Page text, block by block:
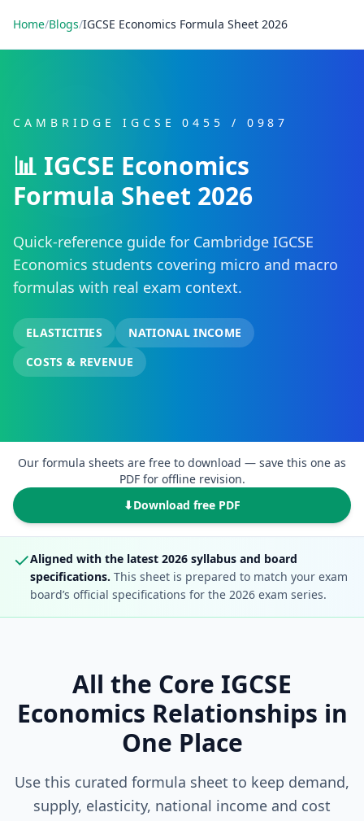
Home/Blogs/IGCSE Economics Formula Sheet 2026
CAMBRIDGE IGCSE 0455 / 0987
📊 IGCSE Economics
Formula Sheet 2026
Quick-reference guide for Cambridge IGCSE
Economics students covering micro and macro
formulas with real exam context.
ELASTICITIES
NATIONAL INCOME
COSTS & REVENUE
Our formula sheets are free to download — save this one as
PDF for offline revision.
⬇Download free PDF
✓Aligned with the latest 2026 syllabus and board
specifications. This sheet is prepared to match your exam
board’s official specifications for the 2026 exam series.
All the Core IGCSE
Economics Relationships in
One Place
Use this curated formula sheet to keep demand,
supply, elasticity, national income and cost